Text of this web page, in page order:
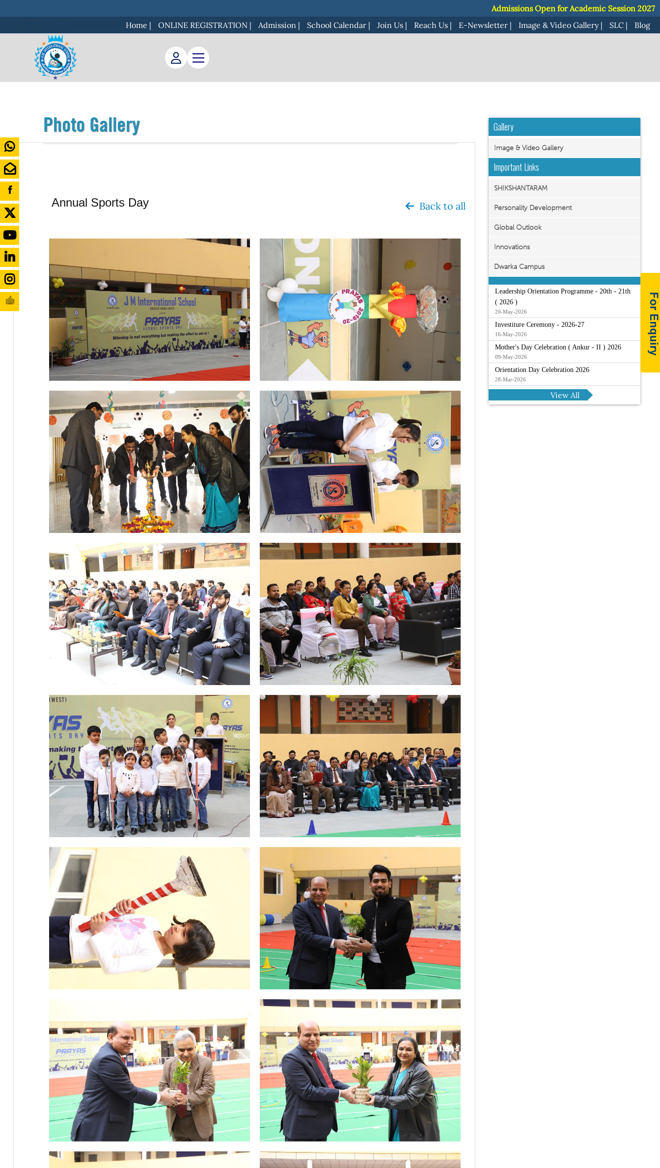
Admissions Open for Academic Session 2027-28 ||
Home | ONLINE REGISTRATION | Admission | School Calendar | Join Us | Reach Us | E-Newsletter | Image & Video Gallery| SLC | Blog
Admissions Open for Academic Session 2027-28 ||
Photo Gallery
Annual Sports Day Back to all
Gallery
Image & Video Gallery
Important Links
SHIKSHANTARAM
Personality Development
Global Outlook
Innovations
Dwarka Campus
Leadership Orientation Programme - 20th - 21th
( 2026 )
20-May-2026
Investiture Ceremony - 2026-27
16-May-2026
Mother's Day Celebration ( Ankur - II ) 2026
09-May-2026
Orientation Day Celebration 2026
28-Mar-2026
View All